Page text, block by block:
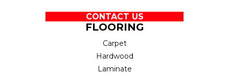
CONTACT US
FLOORING
Carpet
Hardwood
Laminate